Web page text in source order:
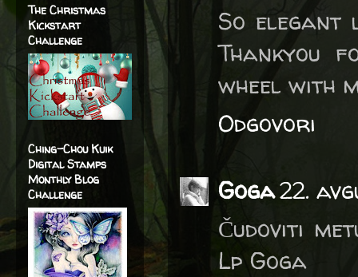
So elegant
Thankyou
wheel with
Odgovori
Goga22.
Čudoviti
Lp Goga
The Christmas
Kickstart
Challenge
Ching-Chou Kuik
Digital Stamps
Monthly Blog
Challenge